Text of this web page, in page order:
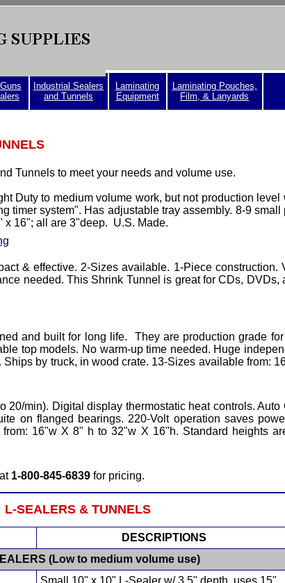
Industrial Sealers
and Tunnels
Laminating
Equipment
Laminating Pouches,
Film, & Lanyards
Tunnels to meet your needs and volume use.
Duty to medium volume work, but not production
timer system". Has adjustable tray assembly. 8-9
x 16"; all are 3"deep. U.S. Made.
& effective. 2-Sizes available. 1-Piece construction.
needed. This Shrink Tunnel is great for CDs,
and built for long life. They are production grade
top models. No warm-up time needed. Huge
by truck, in wood crate. 13-Sizes available from:
20/min). Digital display thermostatic heat controls.
on flanged bearings. 220-Volt operation saves
16"w X 8" h to 32"w X 16"h. Standard heights
1-800-845-6839 for pricing.
L-SEALERS & TUNNELS
DESCRIPTIONS
(Low to medium volume use)
Small 10" x 10" L-Sealer w/ 3.5" depth, uses 15"